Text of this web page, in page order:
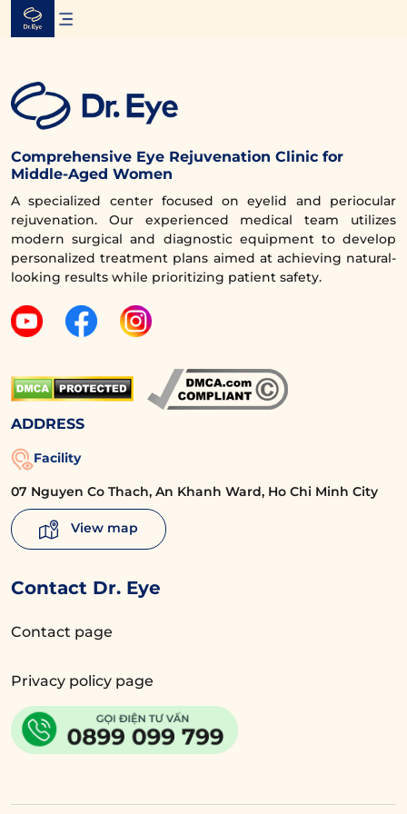
Skip
Comprehensive Eye Rejuvenation Clinic for
Middle-Aged Women
A specialized center focused on eyelid and periocular
rejuvenation. Our experienced medical team utilizes
modern surgical and diagnostic equipment to develop
personalized treatment plans aimed at achieving natural-
looking results while prioritizing patient safety.
ADDRESS
Facility
07 Nguyen Co Thach, An Khanh Ward, Ho Chi Minh City
View map
Contact Dr. Eye
Contact page
Privacy policy page